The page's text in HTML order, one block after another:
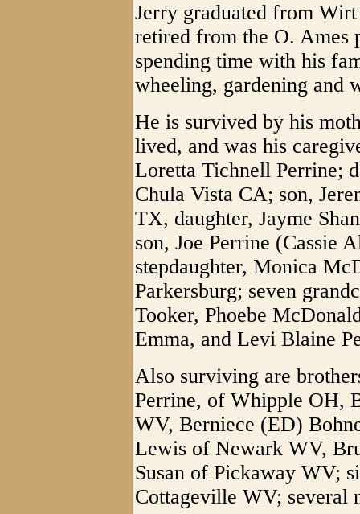
Jerry graduated from
retired from the O. Ames
spending time with his
wheeling, gardening and
He is survived by his
lived, and was his
Loretta Tichnell Perrine;
Chula Vista CA; son,
TX, daughter, Jayme
son, Joe Perrine (Cassie
stepdaughter, Monica
Parkersburg; seven
Tooker, Phoebe
Emma, and Levi Blaine
Also surviving are
Perrine, of Whipple OH,
WV, Berniece (ED)
Lewis of Newark WV,
Susan of Pickaway WV;
Cottageville WV; several